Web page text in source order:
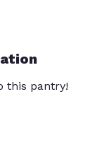
this pantry!